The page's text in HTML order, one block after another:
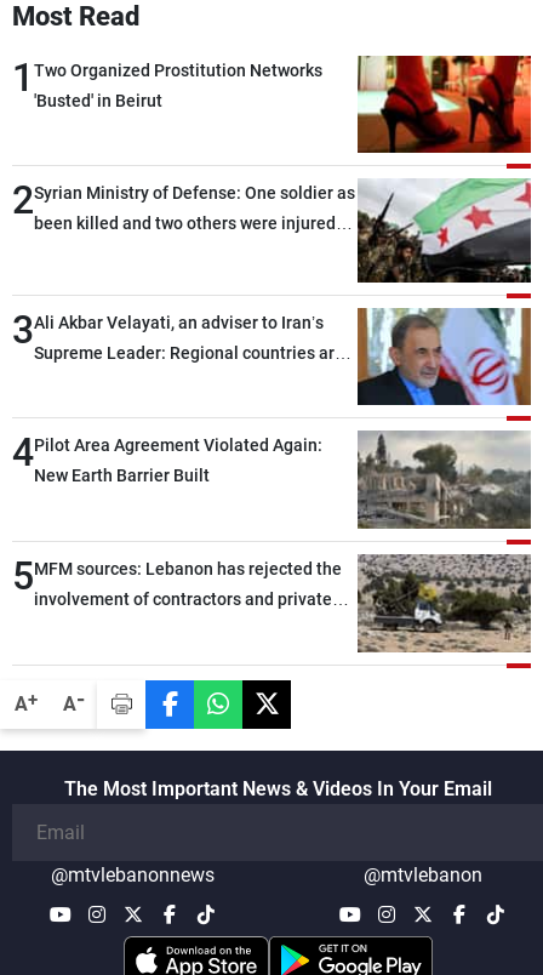
A+ A-
Most Read
1 Two Organized Prostitution Networks
'Busted' in Beirut
2Syrian Ministry of Defense: One soldier as
been killed and two others were injured
3Ali Akbar Velayati, an adviser to Iran’s
Supreme Leader: Regional countries are
through greater cooperation
4Pilot Area Agreement Violated Again:
New Earth Barrier Built
5MFM sources: Lebanon has rejected the
involvement of contractors and private
The Most Important News & Videos In Your Email
@mtvlebanonnews @mtvlebanon
Advertisements